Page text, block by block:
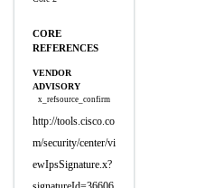
CORE
REFERENCES
VENDOR
ADVISORY
x_refsource_confirm
http://tools.cisco.co
m/security/center/vi
ewIpsSignature.x?